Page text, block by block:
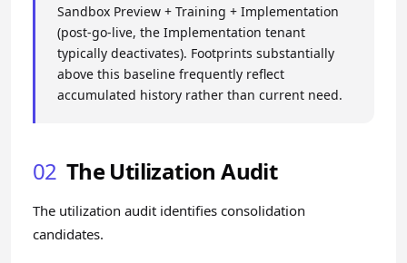
Sandbox Preview + Training + Implementation
(post-go-live, the Implementation tenant
typically deactivates). Footprints substantially
above this baseline frequently reflect
accumulated history rather than current need.
02 The Utilization Audit
The utilization audit identifies consolidation
candidates.